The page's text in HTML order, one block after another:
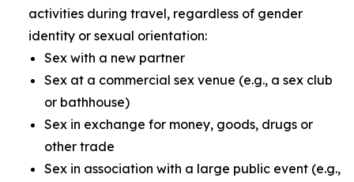
activities during travel, regardless of gender
identity or sexual orientation:
Sex with a new partner
Sex at a commercial sex venue (e.g., a sex club
or bathhouse)
Sex in exchange for money, goods, drugs or
other trade
Sex in association with a large public event (e.g.,